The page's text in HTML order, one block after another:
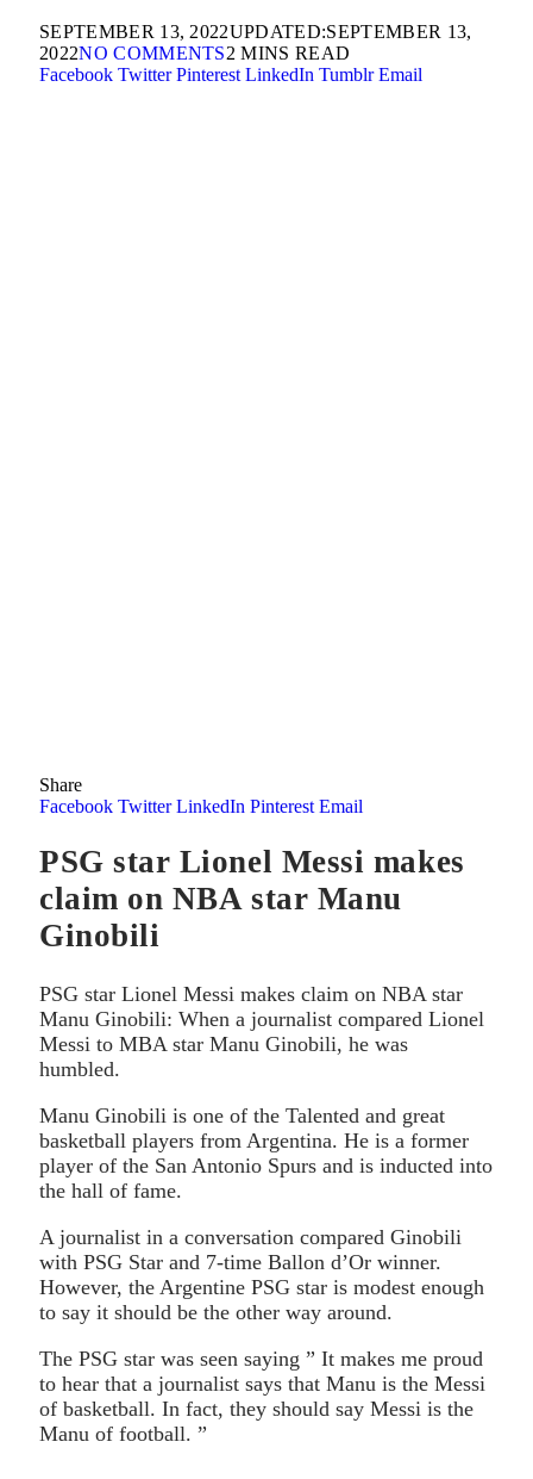
SEPTEMBER 13, 2022UPDATED:SEPTEMBER 13,
2022NO COMMENTS2 MINS READ
Facebook Twitter Pinterest LinkedIn Tumblr Email
Share
Facebook Twitter LinkedIn Pinterest Email
PSG star Lionel Messi makes
claim on NBA star Manu
Ginobili
PSG star Lionel Messi makes claim on NBA star
Manu Ginobili: When a journalist compared Lionel
Messi to MBA star Manu Ginobili, he was
humbled.
Manu Ginobili is one of the Talented and great
basketball players from Argentina. He is a former
player of the San Antonio Spurs and is inducted into
the hall of fame.
A journalist in a conversation compared Ginobili
with PSG Star and 7-time Ballon d’Or winner.
However, the Argentine PSG star is modest enough
to say it should be the other way around.
The PSG star was seen saying ” It makes me proud
to hear that a journalist says that Manu is the Messi
of basketball. In fact, they should say Messi is the
Manu of football. ”